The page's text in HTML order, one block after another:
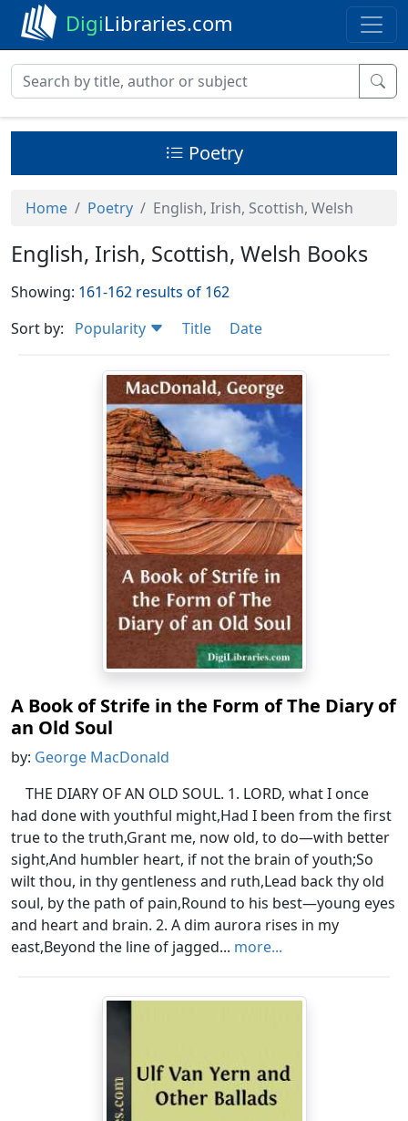
DigiLibraries.com
Poetry
Home Poetry English, Irish, Scottish, Welsh
English, Irish, Scottish, Welsh Books
Showing: 161-162 results of 162
Sort by:
Popularity Title Date
A Book of Strife in the Form of The Diary of
an Old Soul
by: George MacDonald
THE DIARY OF AN OLD SOUL. 1. LORD, what I once
had done with youthful might,Had I been from the first
true to the truth,Grant me, now old, to do—with better
sight,And humbler heart, if not the brain of youth;So
wilt thou, in thy gentleness and ruth,Lead back thy old
soul, by the path of pain,Round to his best—young eyes
and heart and brain. 2. A dim aurora rises in my
east,Beyond the line of jagged... more...